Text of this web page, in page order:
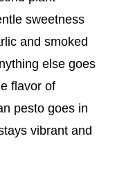
sweetness
and smoked
else goes
flavor of
pesto goes in
vibrant and